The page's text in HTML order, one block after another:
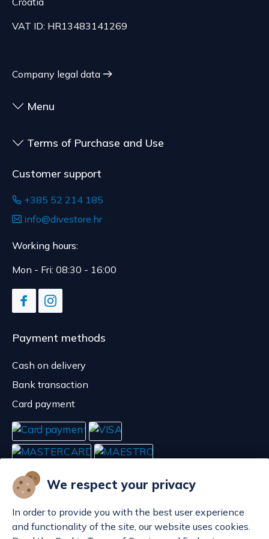
We respect your privacy
In order to provide you with the best user experience
and functionality of the site, our website uses cookies.
to health or hygiene reasons, if unsealed after
delivery.
VAT ID: HR13483141269
Company legal data
Menu
Terms of Purchase and Use
Customer support
+385 52 214 185
info@divestore.hr
Working hours:
Mon - Fri: 08:30 - 16:00
Payment methods
Cash on delivery
Bank transaction
Card payment